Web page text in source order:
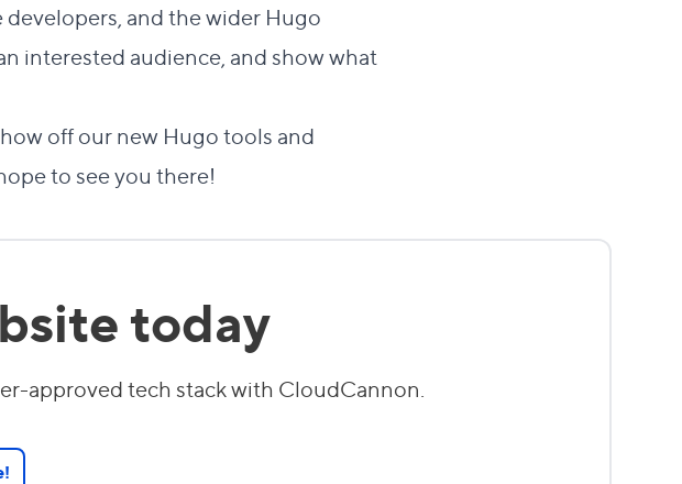
and the wider Hugo
interested audience, and show what
off our new Hugo tools and
to see you there!
today
approved tech stack with CloudCannon.